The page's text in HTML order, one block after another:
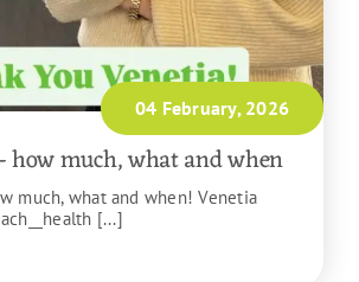
04 February, 2026
how much, what and when
much, what and when! Venetia
[...]